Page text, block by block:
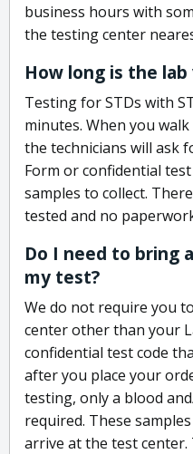
business hours with
the testing center
How long is the lab
Testing for STDs with
minutes. When you
the technicians will ask
Form or confidential
samples to collect.
tested and no
Do I need to bring
my test?
We do not require you
center other than your
confidential test code
after you place your
testing, only a blood
required. These
arrive at the test